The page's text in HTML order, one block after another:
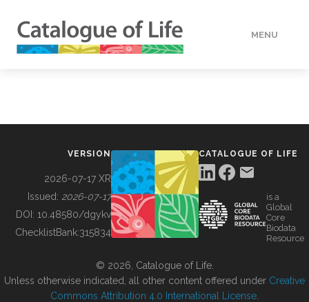
MENU
BUILDING COL
VERSION
2026-07-17 XR
Issued: 2026-07-17
DOI: 10.48580/dgykv
ChecklistBank:315834
CATALOGUE OF LIFE
is a
Global
Core
Biodata
Resource
© 2026, Catalogue of Life.
Unless otherwise indicated, all other content offered under Creative
Commons Attribution 4.0 International License